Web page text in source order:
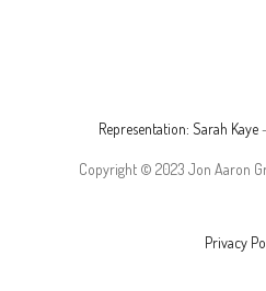
Representation: Sarah Kaye-
Copyright © 2023 Jon Aaron
Privacy